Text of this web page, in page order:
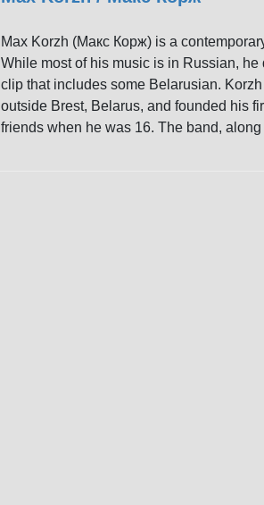
Max Korzh (Макс Корж) is a
While most of his music is in Russian,
clip that includes some Belarusian.
outside Brest, Belarus, and founded his
friends when he was 16. The band,